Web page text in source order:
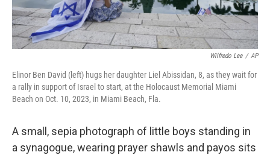
Wilfredo Lee / AP
Elinor Ben David (left) hugs her daughter Liel Abissidan, 8, as they wait for
a rally in support of Israel to start, at the Holocaust Memorial Miami
Beach on Oct. 10, 2023, in Miami Beach, Fla.
A small, sepia photograph of little boys standing in
a synagogue, wearing prayer shawls and payos sits